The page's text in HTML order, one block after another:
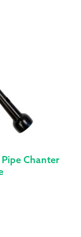
Chanter